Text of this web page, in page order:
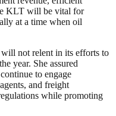
KLT will be vital for
at a time when oil
not relent in its efforts to
year. She assured
to engage
and freight
while promoting